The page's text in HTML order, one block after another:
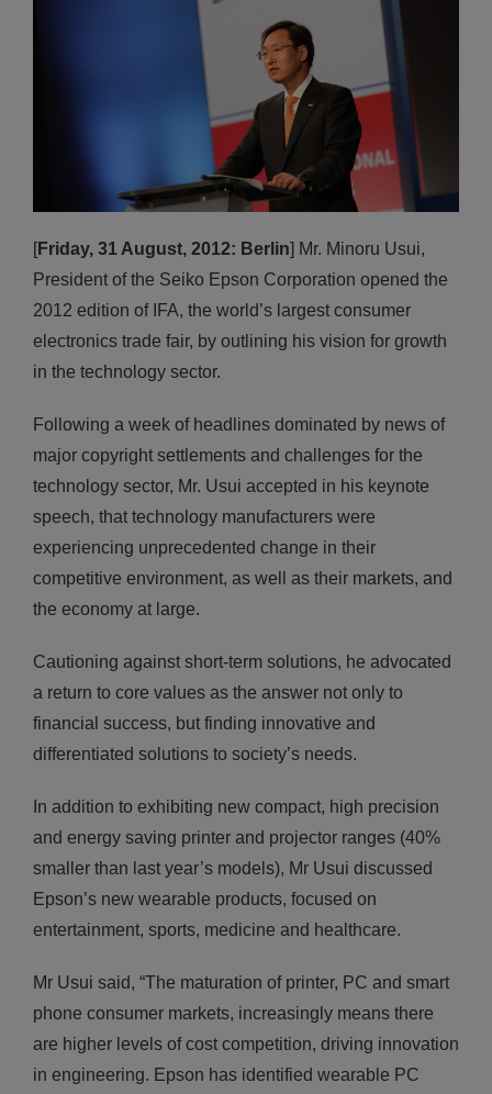
[Friday, 31 August, 2012: Berlin] Mr. Minoru Usui,
President of the Seiko Epson Corporation opened the
2012 edition of IFA, the world’s largest consumer
electronics trade fair, by outlining his vision for growth
in the technology sector.
Following a week of headlines dominated by news of
major copyright settlements and challenges for the
technology sector, Mr. Usui accepted in his keynote
speech, that technology manufacturers were
experiencing unprecedented change in their
competitive environment, as well as their markets, and
the economy at large.
Cautioning against short-term solutions, he advocated
a return to core values as the answer not only to
financial success, but finding innovative and
differentiated solutions to society’s needs.
In addition to exhibiting new compact, high precision
and energy saving printer and projector ranges (40%
smaller than last year’s models), Mr Usui discussed
Epson’s new wearable products, focused on
entertainment, sports, medicine and healthcare.
Mr Usui said, “The maturation of printer, PC and smart
phone consumer markets, increasingly means there
are higher levels of cost competition, driving innovation
in engineering. Epson has identified wearable PC